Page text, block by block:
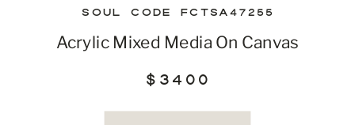
SOUL CODE FCTSA47255
Acrylic Mixed Media On Canvas
$3400